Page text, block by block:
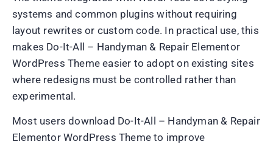
systems and common plugins without requiring
layout rewrites or custom code. In practical use, this
makes Do-It-All – Handyman & Repair Elementor
WordPress Theme easier to adopt on existing sites
where redesigns must be controlled rather than
experimental.
Most users download Do-It-All – Handyman & Repair
Elementor WordPress Theme to improve